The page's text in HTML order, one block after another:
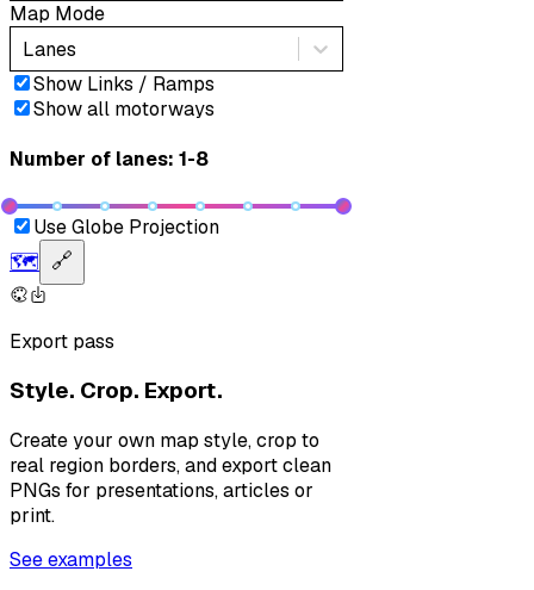
Map Mode
Lanes
Show Links / Ramps
Show all motorways
Number of lanes: 1-8
Use Globe Projection
🗺️ 🔗
Export pass
Style. Crop. Export.
Create your own map style, crop to
real region borders, and export clean
PNGs for presentations, articles or
print.
See examples